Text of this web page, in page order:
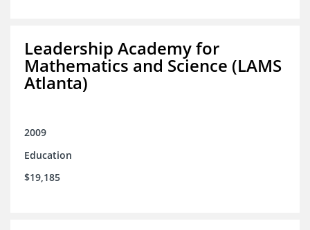
Leadership Academy for
Mathematics and Science (LAMS
Atlanta)
2009
Education
$19,185